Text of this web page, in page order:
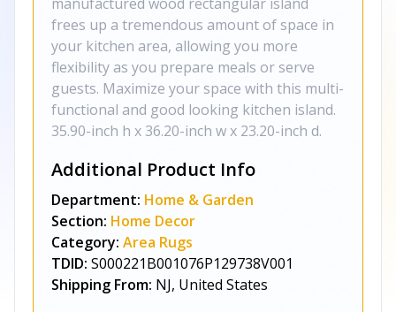
frees up a tremendous amount of space in
your kitchen area, allowing you more
flexibility as you prepare meals or serve
guests. Maximize your space with this multi-
functional and good looking kitchen island.
35.90-inch h x 36.20-inch w x 23.20-inch d.
Additional Product Info
Department: Home & Garden
Section: Home Decor
Category: Area Rugs
TDID: S000221B001076P129738V001
Shipping From: NJ, United States